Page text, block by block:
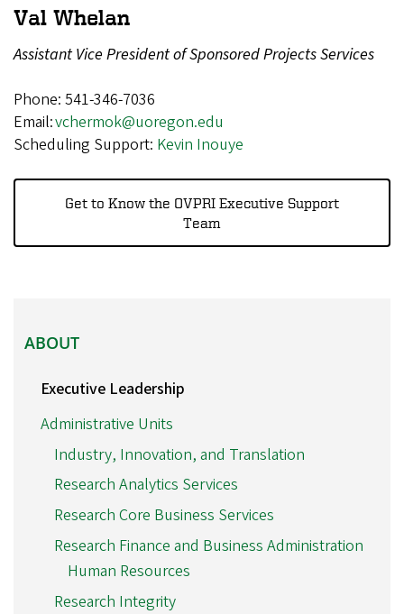
Val Whelan
Assistant Vice President of Sponsored Projects Services
Phone: 541-346-7036
Email:vchermok@uoregon.edu
Scheduling Support: Kevin Inouye
Get to Know the OVPRI Executive Support
Team
ABOUT
ABOUT
Executive Leadership
Administrative Units
Industry, Innovation, and Translation
Research Analytics Services
Research Core Business Services
Research Finance and Business Administration
Human Resources
Research Integrity